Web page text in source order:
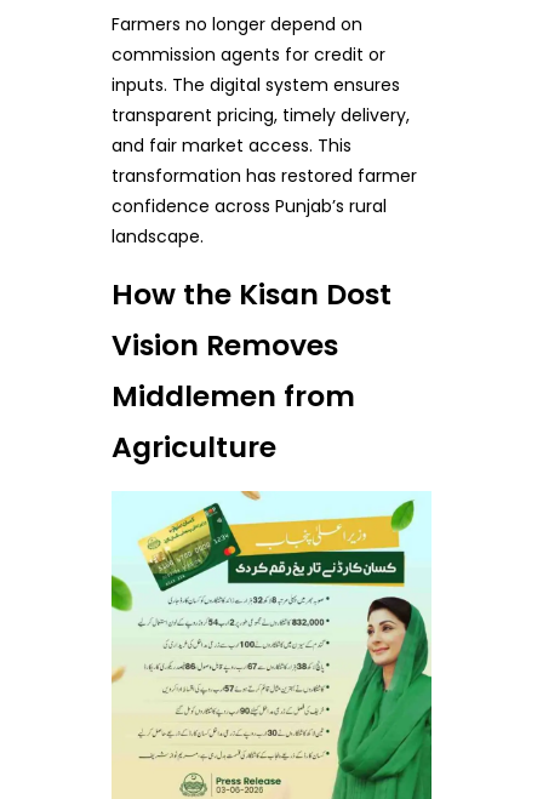
Farmers no longer depend on
commission agents for credit or
inputs. The digital system ensures
transparent pricing, timely delivery,
and fair market access. This
transformation has restored farmer
confidence across Punjab’s rural
landscape.
How the Kisan Dost
Vision Removes
Middlemen from
Agriculture